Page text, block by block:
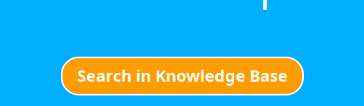
Search in Knowledge Base